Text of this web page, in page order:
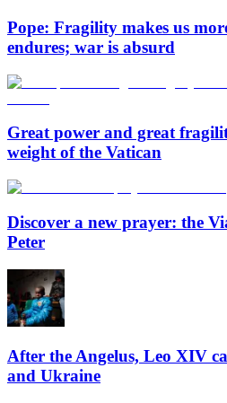
Pope: Fragility makes us
endures; war is absurd
Great power and great
weight of the Vatican
Discover a new prayer: the
Peter
After the Angelus, Leo XIV
and Ukraine